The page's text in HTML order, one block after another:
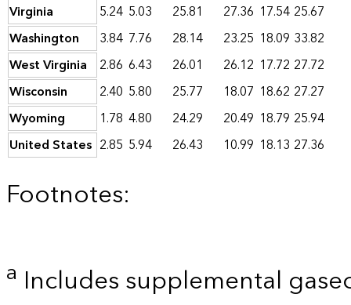
Virginia
5.24 5.03 25.81 27.36 17.54 25.67
Washington
3.84 7.76 28.14 23.25 18.09 33.82
West Virginia
2.86 6.43 26.01 26.12 17.72 27.72
Wisconsin
2.40 5.80 25.77 18.07 18.62 27.27
Wyoming
1.78 4.80 24.29 20.49 18.79 25.94
United States 2.85 5.94 26.43 10.99 18.13 27.36
Footnotes:
a Includes supplemental